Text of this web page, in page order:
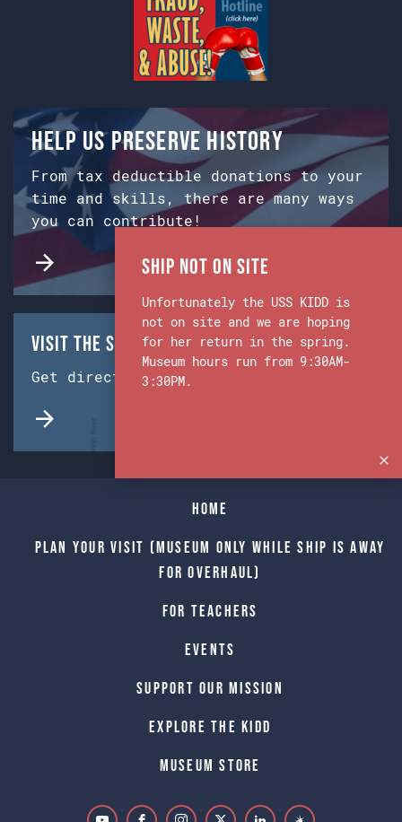
Help us preserve history
From tax deductible donations to your
time and skills, there are many ways
you can contribute!
Visit the Ship & Museum:
Get directions from Google Maps.
Home
Plan Your Visit (Museum only while Ship is away
for Overhaul)
For Teachers
Events
Support Our Mission
Explore The Kidd
Museum Store
Ship Not on Site
Unfortunately the USS KIDD is
not on site and we are hoping
for her return in the spring.
Museum hours run from 9:30AM-
3:30PM.